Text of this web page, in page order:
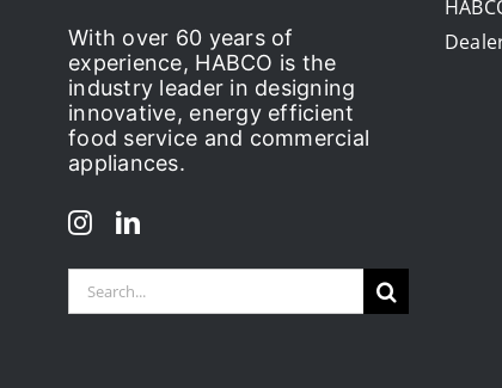
With over 60 years of
experience, HABCO is the
industry leader in designing
innovative, energy efficient
food service and commercial
appliances.
Search